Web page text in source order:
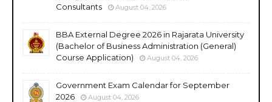
Consultants
August 04, 2026
BBA External Degree 2026 in Rajarata University
(Bachelor of Business Administration (General)
Course Application)
August 04, 2026
Government Exam Calendar for September
2026
August 04, 2026